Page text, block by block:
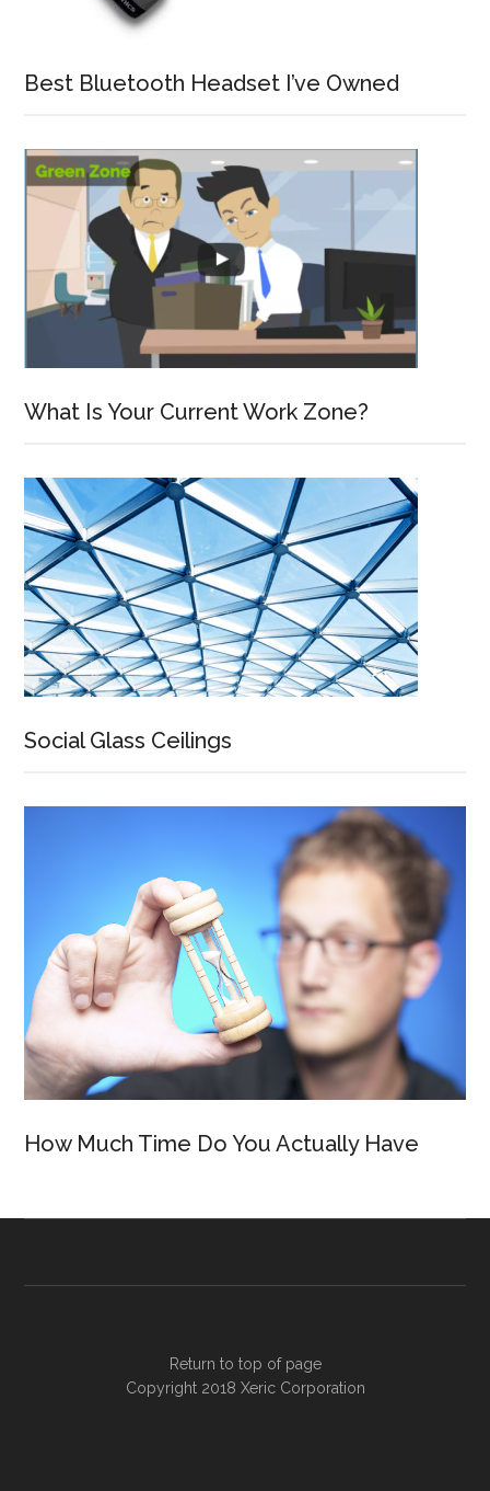
Best Bluetooth Headset I’ve Owned
What Is Your Current Work Zone?
Social Glass Ceilings
How Much Time Do You Actually Have
Return to top of page
Copyright 2018 Xeric Corporation